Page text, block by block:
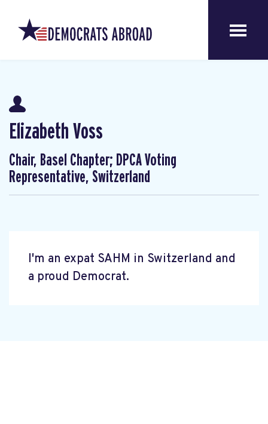
Elizabeth Voss
Chair, Basel Chapter; DPCA Voting
Representative, Switzerland
I'm an expat SAHM in Switzerland and
a proud Democrat.